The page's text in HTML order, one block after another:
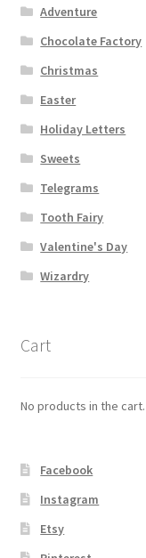
Adventure
Chocolate Factory
Christmas
Easter
Holiday Letters
Sweets
Telegrams
Tooth Fairy
Valentine's Day
Wizardry
Cart
No products in the cart.
Facebook
Instagram
Etsy